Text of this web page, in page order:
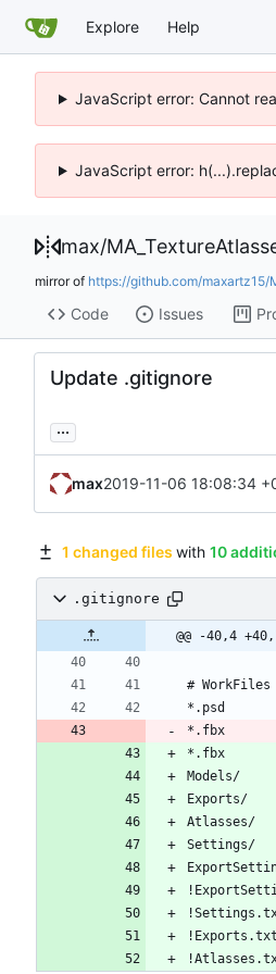
Explore Help
JavaScript error: Cannot
JavaScript error:
max/
mirror of https://github.com/maxartz15/
Code Issues
Update .gitignore
...
max2019-11-06 18:08:34
1 changed files with 10
.gitignore
@@ -40,4
*.fbx
*.fbx